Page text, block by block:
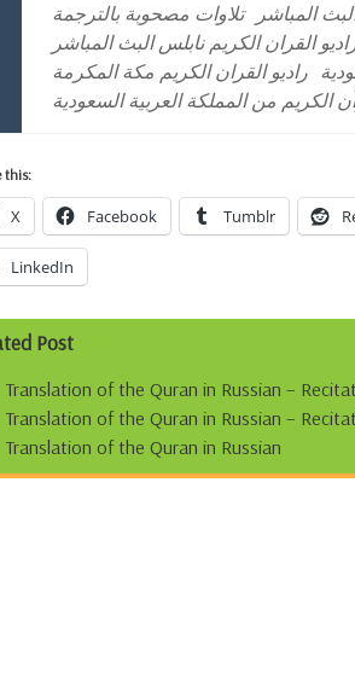
تلاوات مصحوبة بالترجمة
المباشر
القران الكريم نابلس البث المباشر
راديو القران الكريم مكة المكرمة
الكريم من المملكة العربية السعودية
this:
X Facebook Tumblr
LinkedIn
Post
Translation of the Quran in Russian –
Translation of the Quran in Russian –
Translation of the Quran in Russian